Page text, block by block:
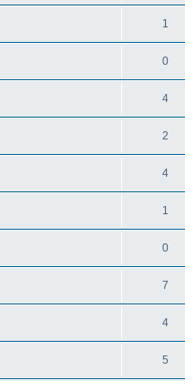
1
0
4
2
4
1
0
7
4
5